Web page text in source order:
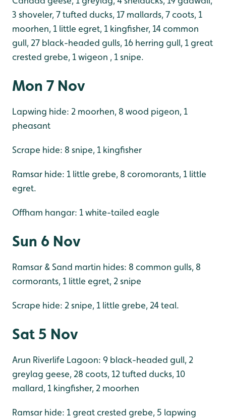
3 shoveler, 7 tufted ducks, 17 mallards, 7 coots, 1
moorhen, 1 little egret, 1 kingfisher, 14 common
gull, 27 black-headed gulls, 16 herring gull, 1 great
crested grebe, 1 wigeon , 1 snipe.
Mon 7 Nov
Lapwing hide: 2 moorhen, 8 wood pigeon, 1
pheasant
Scrape hide: 8 snipe, 1 kingfisher
Ramsar hide: 1 little grebe, 8 coromorants, 1 little
egret.
Offham hangar: 1 white-tailed eagle
Sun 6 Nov
Ramsar & Sand martin hides: 8 common gulls, 8
cormorants, 1 little egret, 2 snipe
Scrape hide: 2 snipe, 1 little grebe, 24 teal.
Sat 5 Nov
Arun Riverlife Lagoon: 9 black-headed gull, 2
greylag geese, 28 coots, 12 tufted ducks, 10
mallard, 1 kingfisher, 2 moorhen
Ramsar hide: 1 great crested grebe, 5 lapwing